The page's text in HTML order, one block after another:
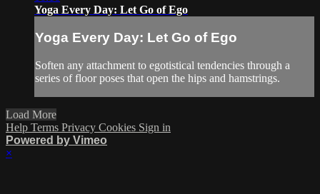
Yoga Every Day: Let Go of Ego
Yoga Every Day: Let Go of Ego
Soften any attachment to egotistical tendencies through a
series of floor poses that open the hips and hamstrings.
Load More
Help Terms Privacy Cookies Sign in
Powered by Vimeo
×